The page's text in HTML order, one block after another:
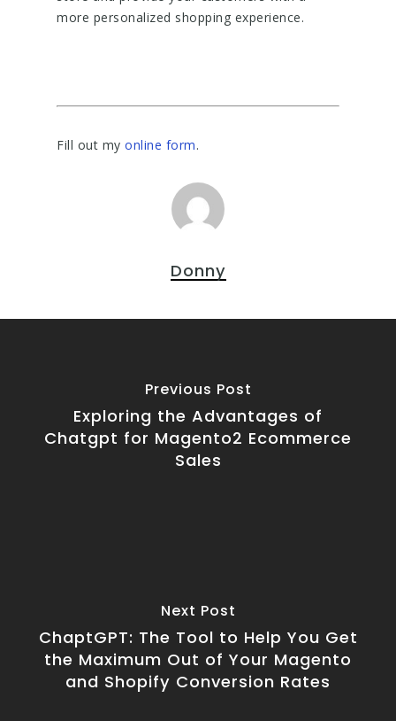
more personalized shopping experience.
Fill out my online form.
Donny
Previous Post
Exploring the Advantages of
Chatgpt for Magento2 Ecommerce
Sales
Next Post
ChaptGPT: The Tool to Help You Get
the Maximum Out of Your Magento
and Shopify Conversion Rates